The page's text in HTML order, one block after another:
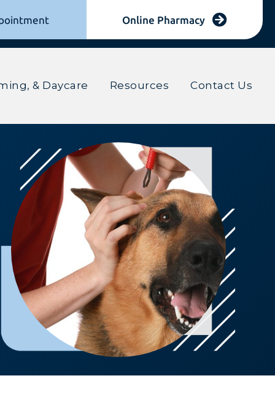
Online Pharmacy (opens in
& Daycare (opens in a new window)
Resources Contact Us